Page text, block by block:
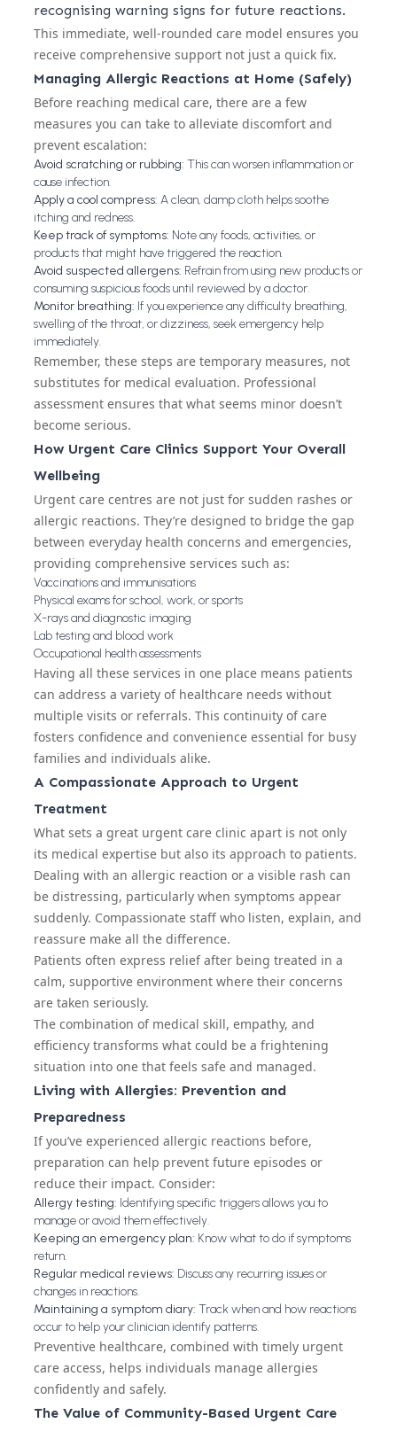
recognising warning signs for future reactions.
This immediate, well-rounded care model ensures you
receive comprehensive support not just a quick fix.
Managing Allergic Reactions at Home (Safely)
Before reaching medical care, there are a few
measures you can take to alleviate discomfort and
prevent escalation:
Avoid scratching or rubbing: This can worsen inflammation or
cause infection.
Apply a cool compress: A clean, damp cloth helps soothe
itching and redness.
Keep track of symptoms: Note any foods, activities, or
products that might have triggered the reaction.
Avoid suspected allergens: Refrain from using new products or
consuming suspicious foods until reviewed by a doctor.
Monitor breathing: If you experience any difficulty breathing,
swelling of the throat, or dizziness, seek emergency help
immediately.
Remember, these steps are temporary measures, not
substitutes for medical evaluation. Professional
assessment ensures that what seems minor doesn’t
become serious.
How Urgent Care Clinics Support Your Overall
Wellbeing
Urgent care centres are not just for sudden rashes or
allergic reactions. They’re designed to bridge the gap
between everyday health concerns and emergencies,
providing comprehensive services such as:
Vaccinations and immunisations
Physical exams for school, work, or sports
X-rays and diagnostic imaging
Lab testing and blood work
Occupational health assessments
Having all these services in one place means patients
can address a variety of healthcare needs without
multiple visits or referrals. This continuity of care
fosters confidence and convenience essential for busy
families and individuals alike.
A Compassionate Approach to Urgent
Treatment
What sets a great urgent care clinic apart is not only
its medical expertise but also its approach to patients.
Dealing with an allergic reaction or a visible rash can
be distressing, particularly when symptoms appear
suddenly. Compassionate staff who listen, explain, and
reassure make all the difference.
Patients often express relief after being treated in a
calm, supportive environment where their concerns
are taken seriously.
The combination of medical skill, empathy, and
efficiency transforms what could be a frightening
situation into one that feels safe and managed.
Living with Allergies: Prevention and
Preparedness
If you’ve experienced allergic reactions before,
preparation can help prevent future episodes or
reduce their impact. Consider:
Allergy testing: Identifying specific triggers allows you to
manage or avoid them effectively.
Keeping an emergency plan: Know what to do if symptoms
return.
Regular medical reviews: Discuss any recurring issues or
changes in reactions.
Maintaining a symptom diary: Track when and how reactions
occur to help your clinician identify patterns.
Preventive healthcare, combined with timely urgent
care access, helps individuals manage allergies
confidently and safely.
The Value of Community-Based Urgent Care